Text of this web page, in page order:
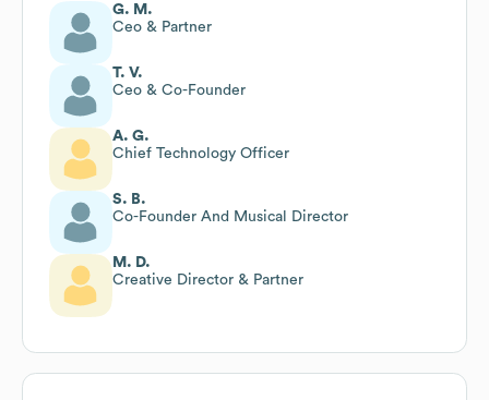
G. M.
Ceo & Partner
T. V.
Ceo & Co-Founder
A. G.
Chief Technology Officer
S. B.
Co-Founder And Musical Director
M. D.
Creative Director & Partner